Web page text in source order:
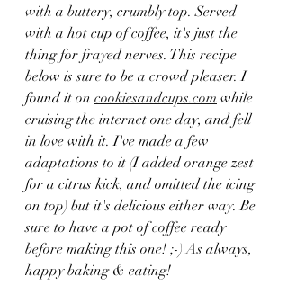
with a buttery, crumbly top. Served
with a hot cup of coffee, it's just the
thing for frayed nerves. This recipe
below is sure to be a crowd pleaser. I
found it on cookiesandcups.com while
cruising the internet one day, and fell
in love with it. I've made a few
adaptations to it (I added orange zest
for a citrus kick, and omitted the icing
on top) but it's delicious either way. Be
sure to have a pot of coffee ready
before making this one! ;-) As always,
happy baking & eating!